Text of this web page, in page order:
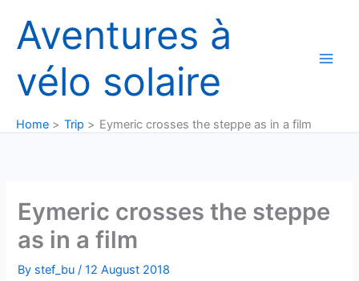
content
Aventures à
vélo solaire
Home Trip Eymeric crosses the steppe as in a film
Eymeric crosses the steppe
as in a film
By stef_bu/12 August 2018